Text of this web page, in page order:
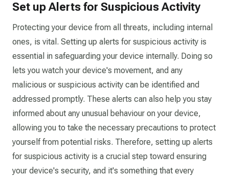
Set up Alerts for Suspicious Activity
Protecting your device from all threats, including internal
ones, is vital. Setting up alerts for suspicious activity is
essential in safeguarding your device internally. Doing so
lets you watch your device's movement, and any
malicious or suspicious activity can be identified and
addressed promptly. These alerts can also help you stay
informed about any unusual behaviour on your device,
allowing you to take the necessary precautions to protect
yourself from potential risks. Therefore, setting up alerts
for suspicious activity is a crucial step toward ensuring
your device's security, and it's something that every